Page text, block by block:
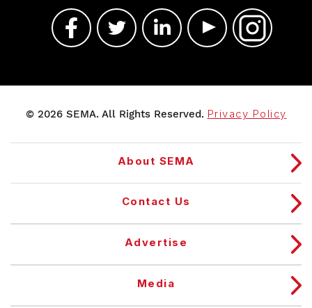
© 2026 SEMA. All Rights Reserved. Privacy Policy
About SEMA
Contact Us
Advertise
Media